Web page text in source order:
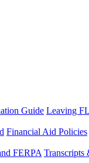
Guide Leaving
Financial Aid Policies
FERPA Transcripts